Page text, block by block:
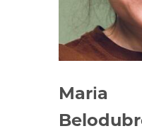
Maria